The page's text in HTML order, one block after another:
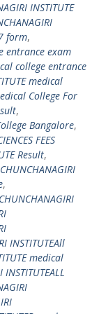
INSTITUTE
form,
entrance exam
college entrance
medical
College For
,
Bangalore,
FEES
Result,
,
INSTITUTEAll
medical
INSTITUTEALL